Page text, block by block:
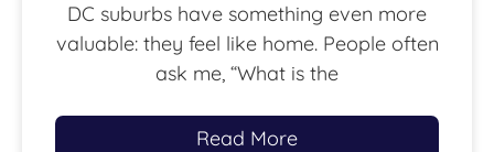
DC suburbs have something even more
valuable: they feel like home. People often
ask me, “What is the
Read More